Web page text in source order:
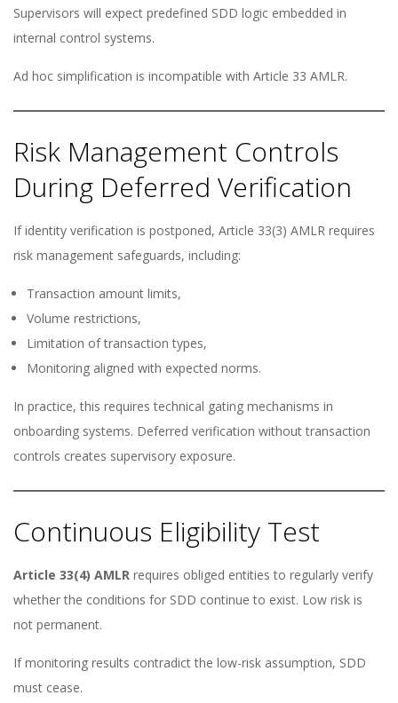
Supervisors will expect predefined SDD logic embedded in
internal control systems.
Ad hoc simplification is incompatible with Article 33 AMLR.
Risk Management Controls
During Deferred Verification
If identity verification is postponed, Article 33(3) AMLR requires
risk management safeguards, including:
Transaction amount limits,
Volume restrictions,
Limitation of transaction types,
Monitoring aligned with expected norms.
In practice, this requires technical gating mechanisms in
onboarding systems. Deferred verification without transaction
controls creates supervisory exposure.
Continuous Eligibility Test
Article 33(4) AMLR requires obliged entities to regularly verify
whether the conditions for SDD continue to exist. Low risk is
not permanent.
If monitoring results contradict the low-risk assumption, SDD
must cease.